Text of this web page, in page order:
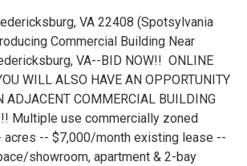
VA 22408 (Spotsylvania
Commercial Building Near
VA--BID NOW!! ONLINE
WILL ALSO HAVE AN OPPORTUNITY
ADJACENT COMMERCIAL BUILDING
Multiple use commercially zoned
acres -- $7,000/month existing lease --
showroom, apartment & 2-bay